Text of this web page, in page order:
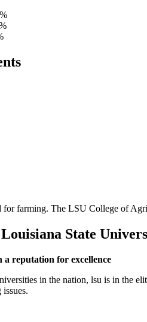
farming. The LSU College of
State
reputation for excellence
in the nation, lsu is in the
issues.